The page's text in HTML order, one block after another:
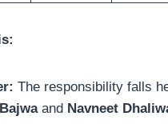
The responsibility falls
and Navneet